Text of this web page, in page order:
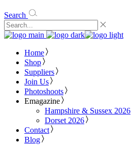
Search
Home
Shop
Suppliers
Join Us
Photoshoots
Emagazine
Hampshire & Sussex 2026
Dorset 2026
Contact
Blog